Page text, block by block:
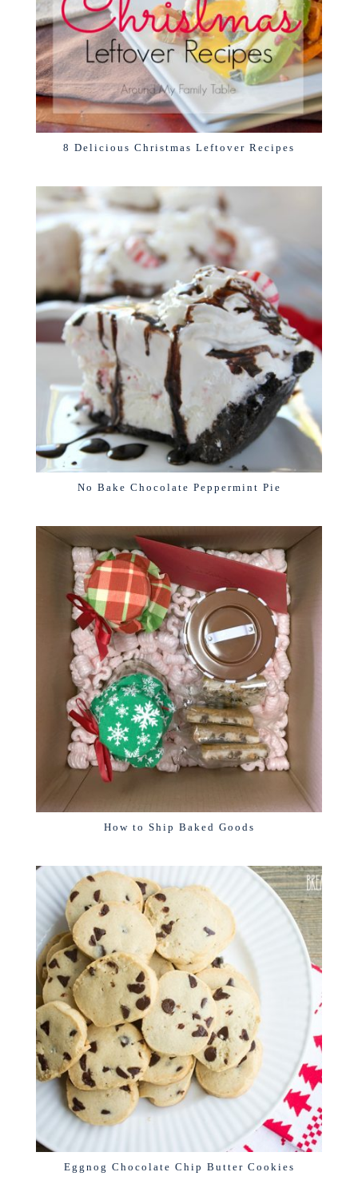
8 Delicious Christmas Leftover Recipes
No Bake Chocolate Peppermint Pie
How to Ship Baked Goods
Eggnog Chocolate Chip Butter Cookies